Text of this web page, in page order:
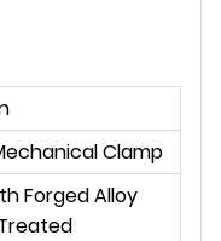
Clamp
Forged Alloy